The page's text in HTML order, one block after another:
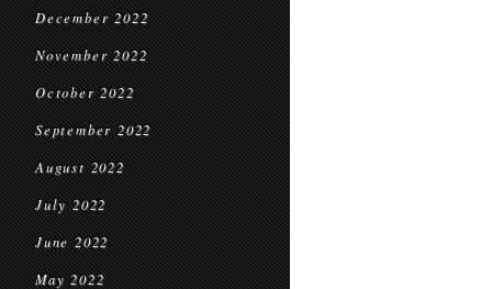
December 2022
November 2022
October 2022
September 2022
August 2022
July 2022
June 2022
May 2022